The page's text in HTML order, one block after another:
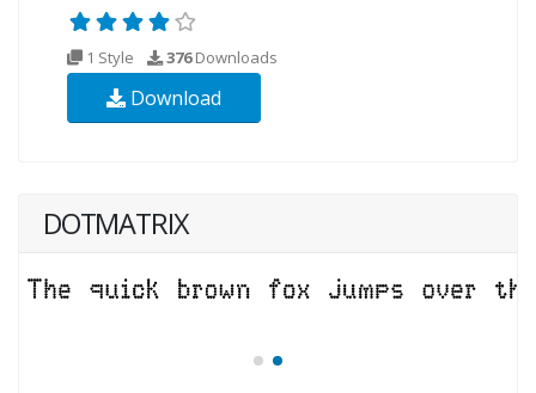
1 Style 376Downloads
Download
DOTMATRIX